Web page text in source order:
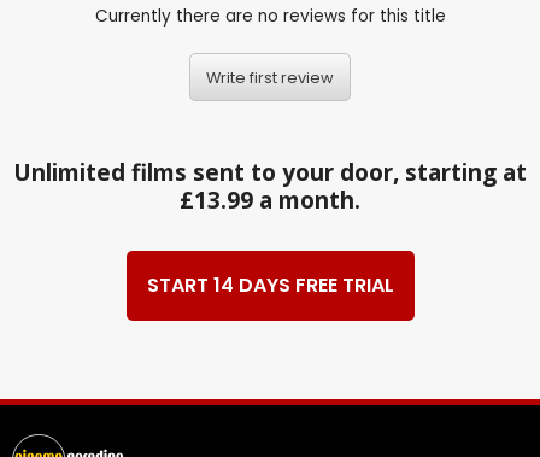
Currently there are no reviews for this title
Write first review
Unlimited films sent to your door, starting at
£13.99 a month.
START 14 DAYS FREE TRIAL